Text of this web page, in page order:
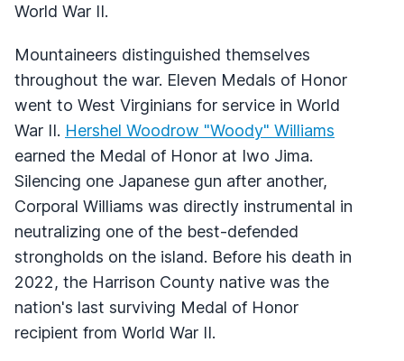
World War II.
Mountaineers distinguished themselves
throughout the war. Eleven Medals of Honor
went to West Virginians for service in World
War II. Hershel Woodrow "Woody" Williams
earned the Medal of Honor at Iwo Jima.
Silencing one Japanese gun after another,
Corporal Williams was directly instrumental in
neutralizing one of the best-defended
strongholds on the island. Before his death in
2022, the Harrison County native was the
nation's last surviving Medal of Honor
recipient from World War II.